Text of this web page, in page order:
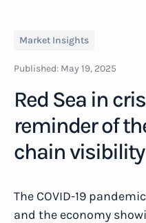
Market Insights
Published: May 19, 2025
Red Sea in
reminder of
chain visibility
The COVID-19
and the economy